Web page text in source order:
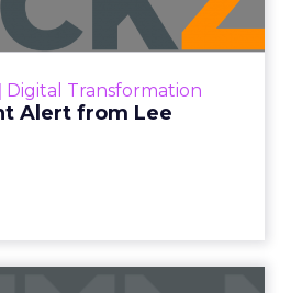
Digital Transformation
Alert from Lee
Alert!! Read More